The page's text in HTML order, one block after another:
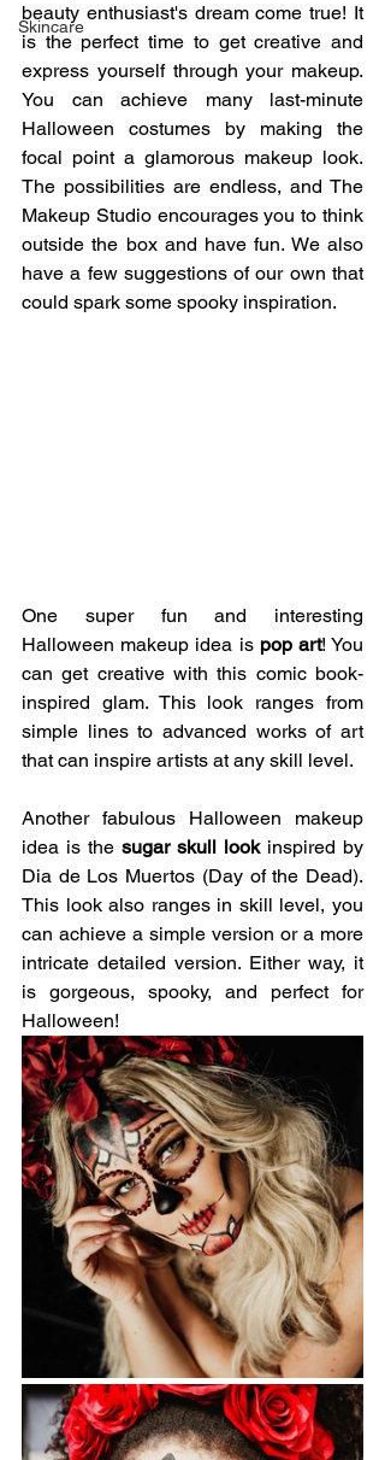
Skincare
beauty enthusiast's dream come true! It
is the perfect time to get creative and
express yourself through your makeup.
You can achieve many last-minute
Halloween costumes by making the
focal point a glamorous makeup look.
The possibilities are endless, and The
Makeup Studio encourages you to think
outside the box and have fun. We also
have a few suggestions of our own that
could spark some spooky inspiration.
One super fun and interesting
Halloween makeup idea is pop art! You
can get creative with this comic book-
inspired glam. This look ranges from
simple lines to advanced works of art
that can inspire artists at any skill level.
Another fabulous Halloween makeup
idea is the sugar skull look inspired by
Dia de Los Muertos (Day of the Dead).
This look also ranges in skill level, you
can achieve a simple version or a more
intricate detailed version. Either way, it
is gorgeous, spooky, and perfect for
Halloween!